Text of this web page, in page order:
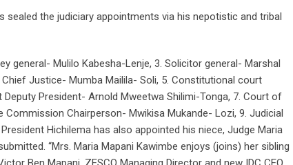
the judiciary appointments via his nepotistic and tribal
general- Mulilo Kabesha-Lenje, 3. Solicitor general- Marshal
Justice- Mumba Mailila- Soli, 5. Constitutional court
President- Arnold Mweetwa Shilimi-Tonga, 7. Court of
Chairperson- Mwikisa Mukande- Lozi, 9. Judicial
Hichilema has also appointed his niece, Judge Maria
“Mrs. Maria Mapani Kawimbe enjoys (joins) her sibling